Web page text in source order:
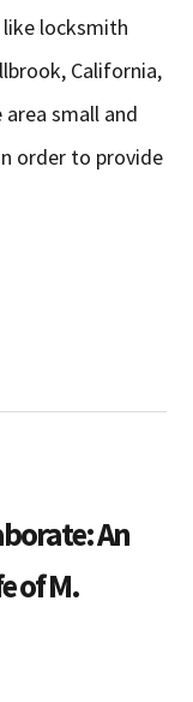
locksmith
California,
small and
order to provide
An
of M.